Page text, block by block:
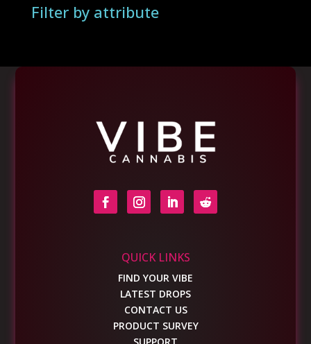
Filter by attribute
QUICK LINKS
FIND YOUR VIBE
LATEST DROPS
CONTACT US
PRODUCT SURVEY
SUPPORT